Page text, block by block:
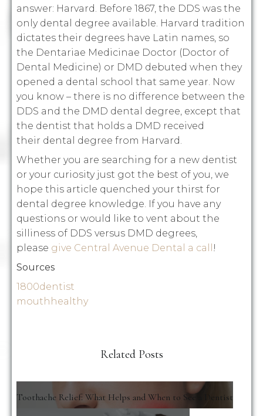
answer: Harvard. Before 1867, the DDS was the
only dental degree available. Harvard tradition
dictates their degrees have Latin names, so
the Dentariae Medicinae Doctor (Doctor of
Dental Medicine) or DMD debuted when they
opened a dental school that same year. Now
you know – there is no difference between the
DDS and the DMD dental degree, except that
the dentist that holds a DMD received
their dental degree from Harvard.
Whether you are searching for a new dentist
or your curiosity just got the best of you, we
hope this article quenched your thirst for
dental degree knowledge. If you have any
questions or would like to vent about the
silliness of DDS versus DMD degrees,
please give Central Avenue Dental a call !
Sources
1800dentist
mouthhealthy
Related Posts
Toothache Relief: What Helps and When to See a Dentist